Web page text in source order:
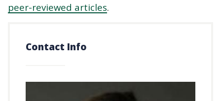
peer-reviewed articles.
Contact Info